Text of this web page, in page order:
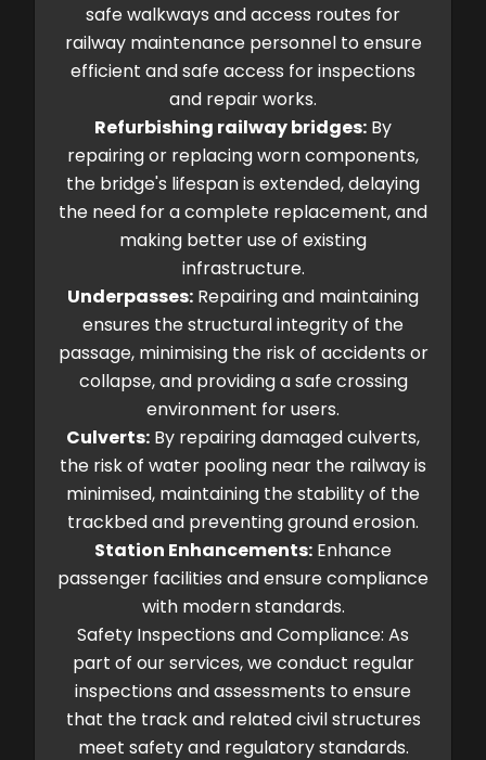
safe walkways and access routes for
railway maintenance personnel to ensure
efficient and safe access for inspections
and repair works.
Refurbishing railway bridges: By
repairing or replacing worn components,
the bridge's lifespan is extended, delaying
the need for a complete replacement, and
making better use of existing
infrastructure.
Underpasses: Repairing and maintaining
ensures the structural integrity of the
passage, minimising the risk of accidents or
collapse, and providing a safe crossing
environment for users.
Culverts: By repairing damaged culverts,
the risk of water pooling near the railway is
minimised, maintaining the stability of the
trackbed and preventing ground erosion.
Station Enhancements: Enhance
passenger facilities and ensure compliance
with modern standards.
Safety Inspections and Compliance: As
part of our services, we conduct regular
inspections and assessments to ensure
that the track and related civil structures
meet safety and regulatory standards.